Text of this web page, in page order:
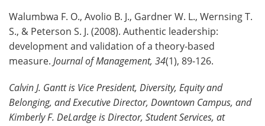
Walumbwa F. O., Avolio B. J., Gardner W. L., Wernsing T.
S., & Peterson S. J. (2008). Authentic leadership:
development and validation of a theory-based
measure. Journal of Management, 34(1), 89-126.
Calvin J. Gantt is Vice President, Diversity, Equity and
Belonging, and Executive Director, Downtown Campus, and
Kimberly F. DeLardgeis Director, Student Services, at